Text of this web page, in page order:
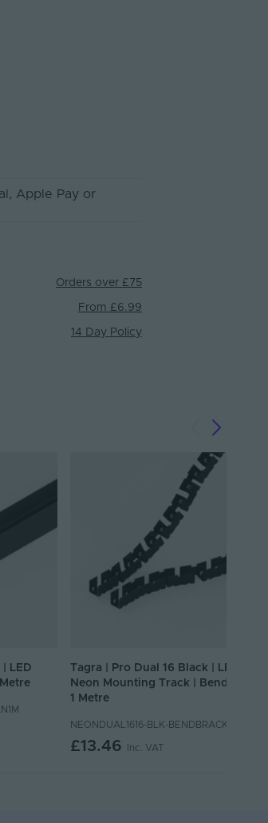
, Apple Pay or
Orders over £75
From £6.99
14 Day Policy
LED
Tagra | Pro Dual 16 Black | LED
Neon Mounting Track | Bendable |
1 Metre
NEONDUAL1616-BLK-BENDBRACK1M
£13.46 Inc. VAT